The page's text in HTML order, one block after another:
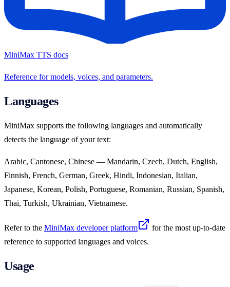
MiniMax TTS docs
Reference for models, voices, and parameters.
Languages
MiniMax supports the following languages and automatically
detects the language of your text:
Arabic, Cantonese, Chinese — Mandarin, Czech, Dutch, English,
Finnish, French, German, Greek, Hindi, Indonesian, Italian,
Japanese, Korean, Polish, Portuguese, Romanian, Russian, Spanish,
Thai, Turkish, Ukrainian, Vietnamese.
Refer to the MiniMax developer platform
for the most up-to-date
reference to supported languages and voices.
Usage